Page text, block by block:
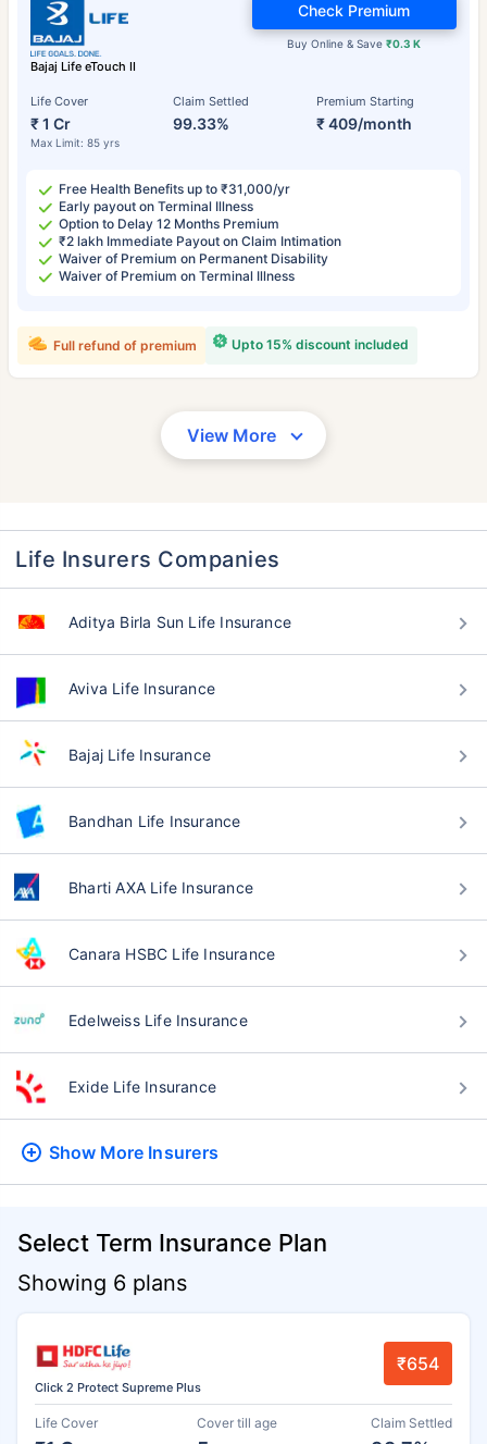
Bajaj Life eTouch II
Life Cover
₹ 1 Cr
Max Limit: 85 yrs
Claim Settled
99.33%
Premium Starting
₹ 409/month
Buy Online & Save₹0.3 K
Check Premium
Free Health Benefits up to ₹31,000/yr
Early payout on Terminal Illness
Option to Delay 12 Months Premium
₹2 lakh Immediate Payout on Claim Intimation
Waiver of Premium on Permanent Disability
Waiver of Premium on Terminal Illness
Upto 15% discount included
Full refund of premium
View More
Life Insurers Companies
Aditya Birla Sun Life Insurance
Aviva Life Insurance
Bajaj Life Insurance
Bandhan Life Insurance
Bharti AXA Life Insurance
Canara HSBC Life Insurance
Edelweiss Life Insurance
Exide Life Insurance
Show More Insurers
Select Term Insurance Plan
Showing 6 plans
Click 2 Protect Supreme Plus
₹654
Life Cover Cover till age Claim Settled